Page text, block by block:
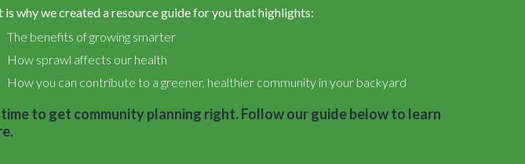
is why we created a resource guide for you that highlights:
The benefits of growing smarter
How sprawl affects our health
How you can contribute to a greener, healthier community in your backyard
to get community planning right. Follow our guide below to learn